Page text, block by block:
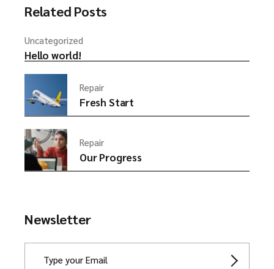
Related Posts
Uncategorized
Hello world!
Repair
Fresh Start
Repair
Our Progress
Newsletter